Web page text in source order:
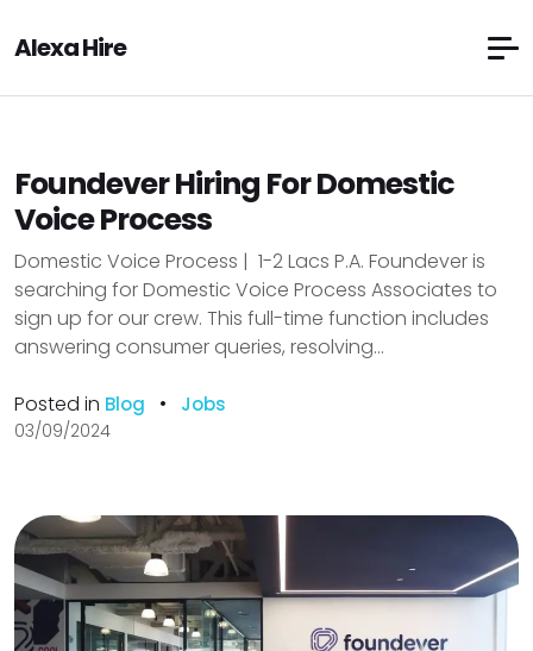
Alexa Hire
Foundever Hiring For Domestic
Voice Process
Domestic Voice Process | ₹ 1-2 Lacs P.A. Foundever is
searching for Domestic Voice Process Associates to
sign up for our crew. This full-time function includes
answering consumer queries, resolving...
Posted in Blog • Jobs
03/09/2024